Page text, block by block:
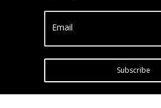
Email
Subscribe